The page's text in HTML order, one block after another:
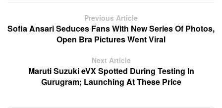
Previous Article
Sofia Ansari Seduces Fans With New Series Of Photos,
Open Bra Pictures Went Viral
Next Article
Maruti Suzuki eVX Spotted During Testing In
Gurugram; Launching At These Price